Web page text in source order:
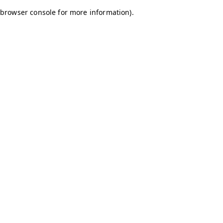
browser console for more information).